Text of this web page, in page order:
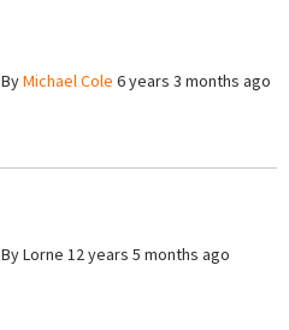
ByMichael Cole 6 years 3 months ago
ByLorne 12 years 5 months ago